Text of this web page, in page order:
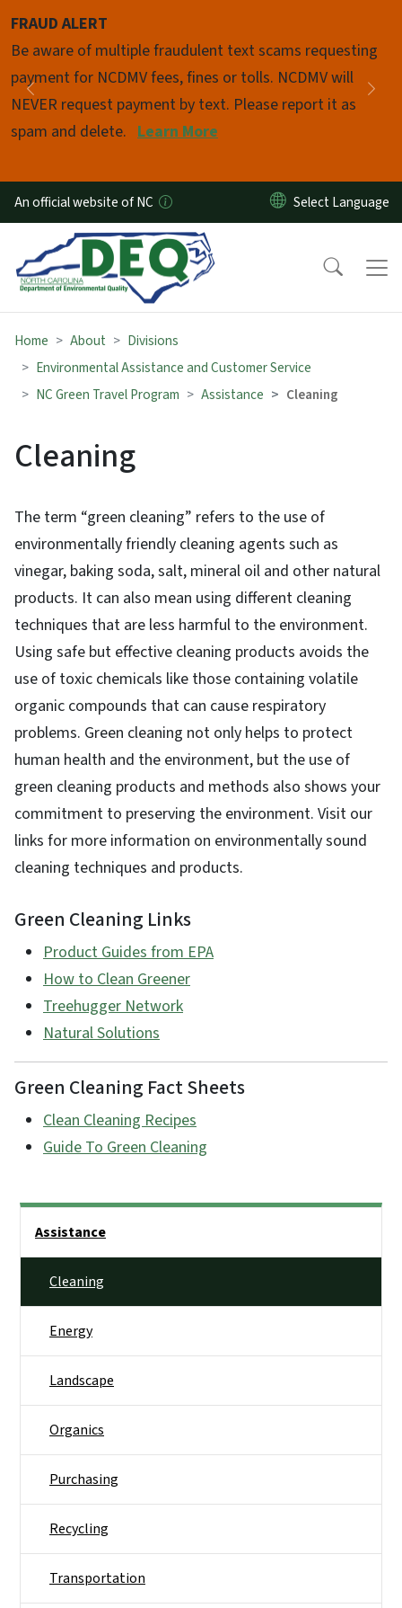
FRAUD ALERT
Be aware of multiple fraudulent text scams requesting
payment for NCDMV fees, fines or tolls. NCDMV will
NEVER request payment by text. Please report it as
spam and delete. Learn More
Previous
Pause
An official website of NC
Home About
Divisions
Environmental Assistance and Customer Service
NC Green Travel Program
Assistance Cleaning
Cleaning
The term “green cleaning” refers to the use of
environmentally friendly cleaning agents such as
vinegar, baking soda, salt, mineral oil and other natural
products. It can also mean using different cleaning
techniques that are less harmful to the environment.
Using safe but effective cleaning products avoids the
use of toxic chemicals like those containing volatile
organic compounds that can cause respiratory
problems. Green cleaning not only helps to protect
human health and the environment, but the use of
green cleaning products and methods also shows your
commitment to preserving the environment. Visit our
links for more information on environmentally sound
cleaning techniques and products.
Green Cleaning Links
Product Guides from EPA
How to Clean Greener
Treehugger Network
Natural Solutions
Green Cleaning Fact Sheets
Clean Cleaning Recipes
Guide To Green Cleaning
Assistance
Cleaning
Energy
Landscape
Organics
Purchasing
Recycling
Transportation